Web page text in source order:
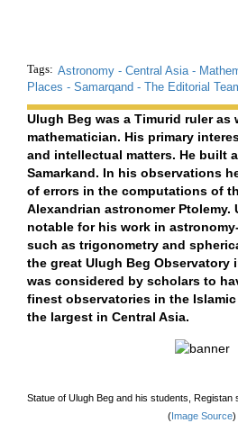
Tags: Astronomy - Central Asia -
Places - Samarqand - The Editorial
Ulugh Beg was a Timurid ruler as
mathematician. His primary
and intellectual matters. He built
Samarkand. In his observations
of errors in the computations of
Alexandrian astronomer Ptolemy.
notable for his work in
such as trigonometry and
the great Ulugh Beg Observatory
was considered by scholars to
finest observatories in the
the largest in Central Asia.
Statue of Ulugh Beg and his students,
( Image Source)